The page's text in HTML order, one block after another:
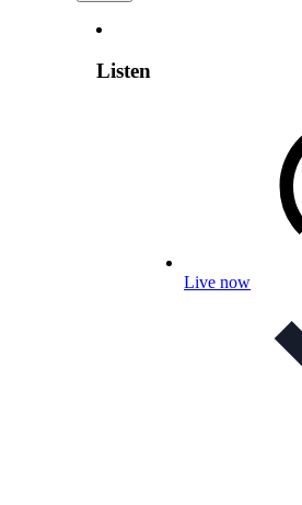
Listen
Live now